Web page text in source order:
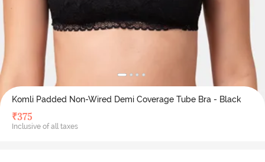
Komli Padded Non-Wired Demi Coverage Tube Bra - Black
₹375
Inclusive of all taxes